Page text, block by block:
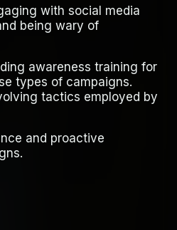
with social media
being wary of
awareness training for
types of campaigns.
tactics employed by
and proactive